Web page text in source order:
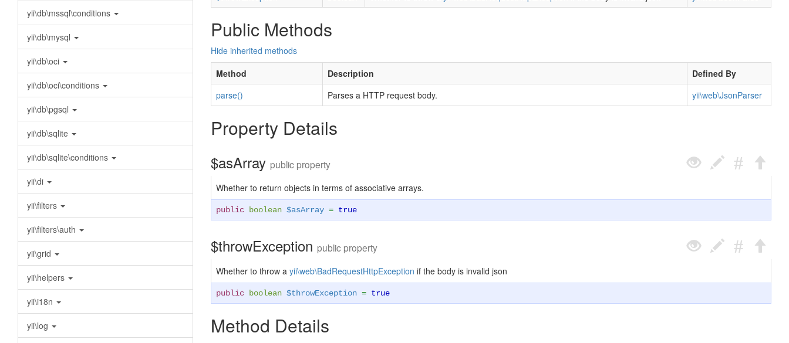
yii\db\mssql\conditions
yii\db\mysql
yii\db\oci
yii\db\oci\conditions
yii\db\pgsql
yii\db\sqlite
yii\db\sqlite\conditions
yii\di
yii\filters
yii\filters\auth
yii\grid
yii\helpers
yii\i18n
yii\log
Public Methods
Hide inherited methods
Method
Description
Defined By
parse()
Parses a HTTP request body. yii\web\JsonParser
Property Details
$asArray public property
Whether to return objects in terms of associative arrays.
public boolean $asArray = true
$throwException public property
Whether to throw a yii\web\BadRequestHttpException if the body is invalid json
public boolean $throwException = true
Method Details